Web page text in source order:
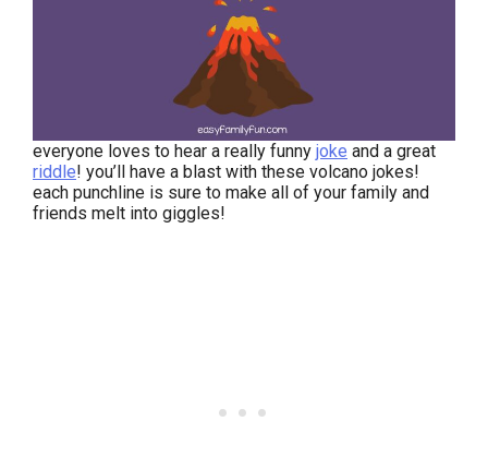
everyone loves to hear a really funny joke and a great
riddle! you’ll have a blast with these volcano jokes!
each punchline is sure to make all of your family and
friends melt into giggles!